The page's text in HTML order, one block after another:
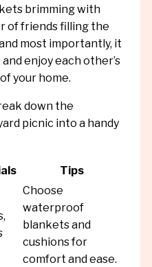
brimming with
of friends filling the
and most importantly, it
enjoy each other’s
your home.
down the
picnic into a handy
Tips
Choose
waterproof
blankets and
cushions for
comfort and ease.